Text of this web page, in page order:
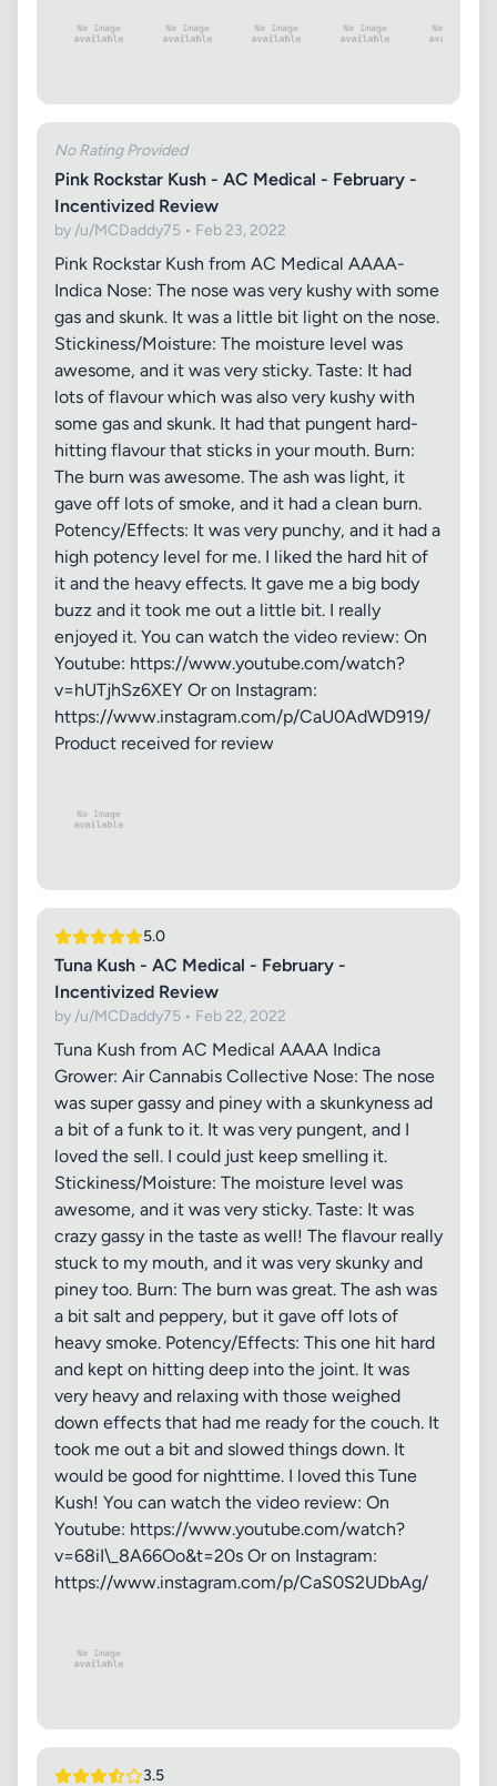
No Rating Provided
Pink Rockstar Kush - AC Medical - February -
Incentivized Review
by /u/MCDaddy75 • Feb 23, 2022
Pink Rockstar Kush from AC Medical AAAA-
Indica Nose: The nose was very kushy with some
gas and skunk. It was a little bit light on the nose.
Stickiness/Moisture: The moisture level was
awesome, and it was very sticky. Taste: It had
lots of flavour which was also very kushy with
some gas and skunk. It had that pungent hard-
hitting flavour that sticks in your mouth. Burn:
The burn was awesome. The ash was light, it
gave off lots of smoke, and it had a clean burn.
Potency/Effects: It was very punchy, and it had a
high potency level for me. I liked the hard hit of
it and the heavy effects. It gave me a big body
buzz and it took me out a little bit. I really
enjoyed it. You can watch the video review: On
Youtube: https://www.youtube.com/watch?
v=hUTjhSz6XEY Or on Instagram:
https://www.instagram.com/p/CaU0AdWD919/
Product received for review
5.0
Tuna Kush - AC Medical - February -
Incentivized Review
by /u/MCDaddy75 • Feb 22, 2022
Tuna Kush from AC Medical AAAA Indica
Grower: Air Cannabis Collective Nose: The nose
was super gassy and piney with a skunkyness ad
a bit of a funk to it. It was very pungent, and I
loved the sell. I could just keep smelling it.
Stickiness/Moisture: The moisture level was
awesome, and it was very sticky. Taste: It was
crazy gassy in the taste as well! The flavour really
stuck to my mouth, and it was very skunky and
piney too. Burn: The burn was great. The ash was
a bit salt and peppery, but it gave off lots of
heavy smoke. Potency/Effects: This one hit hard
and kept on hitting deep into the joint. It was
very heavy and relaxing with those weighed
down effects that had me ready for the couch. It
took me out a bit and slowed things down. It
would be good for nighttime. I loved this Tune
Kush! You can watch the video review: On
Youtube: https://www.youtube.com/watch?
v=68iI\_8A66Oo&t=20s Or on Instagram:
https://www.instagram.com/p/CaS0S2UDbAg/
3.5